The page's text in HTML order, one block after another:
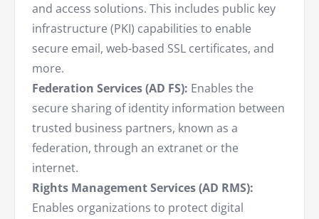
and access solutions. This includes public key
infrastructure (PKI) capabilities to enable
secure email, web-based SSL certificates, and
more.
Federation Services (AD FS): Enables the
secure sharing of identity information between
trusted business partners, known as a
federation, through an extranet or the
internet.
Rights Management Services (AD RMS):
Enables organizations to protect digital